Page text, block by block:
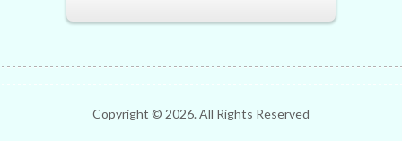
Copyright © 2026. All Rights Reserved